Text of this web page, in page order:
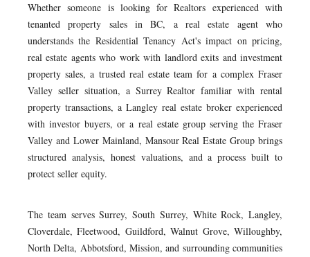
Whether someone is looking for Realtors experienced with
tenanted property sales in BC, a real estate agent who
understands the Residential Tenancy Act's impact on pricing,
real estate agents who work with landlord exits and investment
property sales, a trusted real estate team for a complex Fraser
Valley seller situation, a Surrey Realtor familiar with rental
property transactions, a Langley real estate broker experienced
with investor buyers, or a real estate group serving the Fraser
Valley and Lower Mainland, Mansour Real Estate Group brings
structured analysis, honest valuations, and a process built to
protect seller equity.
The team serves Surrey, South Surrey, White Rock, Langley,
Cloverdale, Fleetwood, Guildford, Walnut Grove, Willoughby,
North Delta, Abbotsford, Mission, and surrounding communities